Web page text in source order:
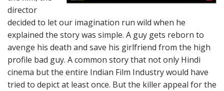
director
decided to let our imagination run wild when he
explained the story was simple. A guy gets reborn to
avenge his death and save his girlfriend from the high
profile bad guy. A common story that not only Hindi
cinema but the entire Indian Film Industry would have
tried to depict at least once. But the killer appeal for the